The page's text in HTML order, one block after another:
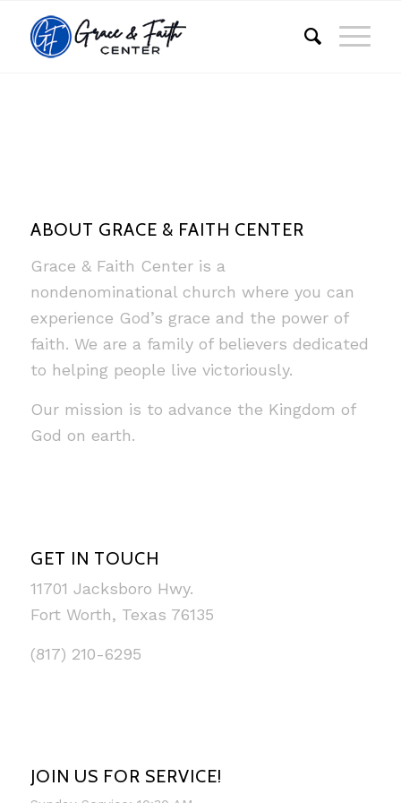
ABOUT GRACE & FAITH CENTER
Grace & Faith Center is a
nondenominational church where you can
experience God’s grace and the power of
faith. We are a family of believers dedicated
to helping people live victoriously.
Our mission is to advance the Kingdom of
God on earth.
GET IN TOUCH
11701 Jacksboro Hwy.
Fort Worth, Texas 76135
(817) 210-6295
JOIN US FOR SERVICE!